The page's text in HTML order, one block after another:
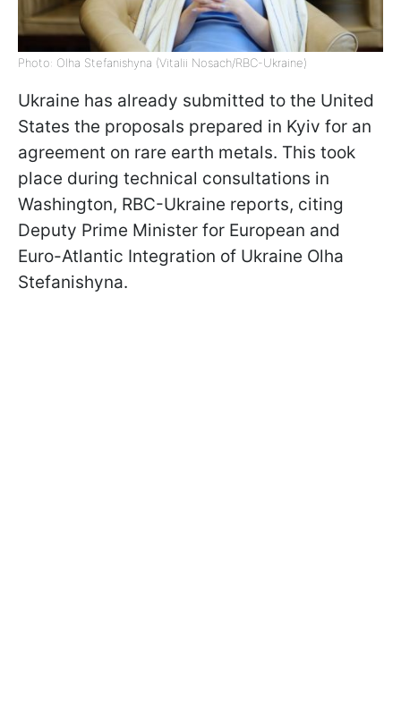
Photo: Olha Stefanishyna (Vitalii Nosach/RBC-Ukraine)
Ukraine has already submitted to the United
States the proposals prepared in Kyiv for an
agreement on rare earth metals. This took
place during technical consultations in
Washington, RBC-Ukraine reports, citing
Deputy Prime Minister for European and
Euro-Atlantic Integration of Ukraine Olha
Stefanishyna.